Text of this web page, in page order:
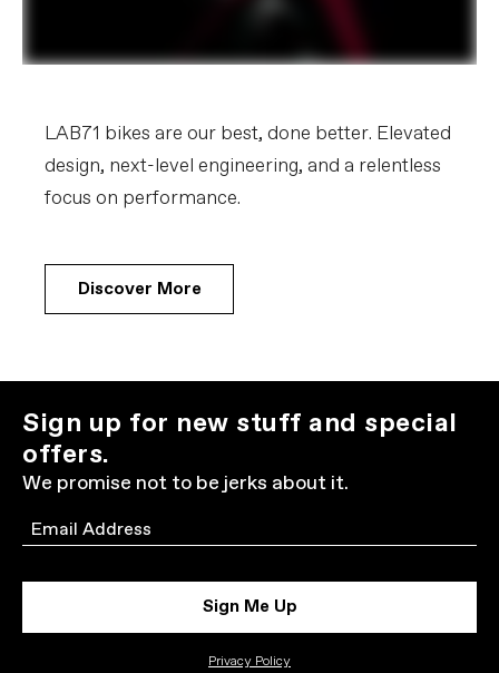
LAB71 bikes are our best, done better. Elevated
design, next-level engineering, and a relentless
focus on performance.
Discover More
Sign up for new stuff and special
offers.
We promise not to be jerks about it.
Email
Sign Me Up
Privacy Policy